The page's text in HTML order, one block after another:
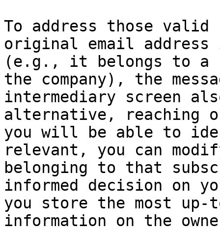
To address those valid
original email address
(e.g., it belongs to a
the company), the
intermediary screen
alternative, reaching
you will be able to
relevant, you can
belonging to that
informed decision on
you store the most up-
information on the